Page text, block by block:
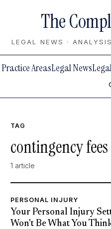
The
LEGAL NEWS ·
Practice AreasLegal News
TAG
contingency fees
1 article
PERSONAL INJURY
Your Personal Injury
Won't Be What You